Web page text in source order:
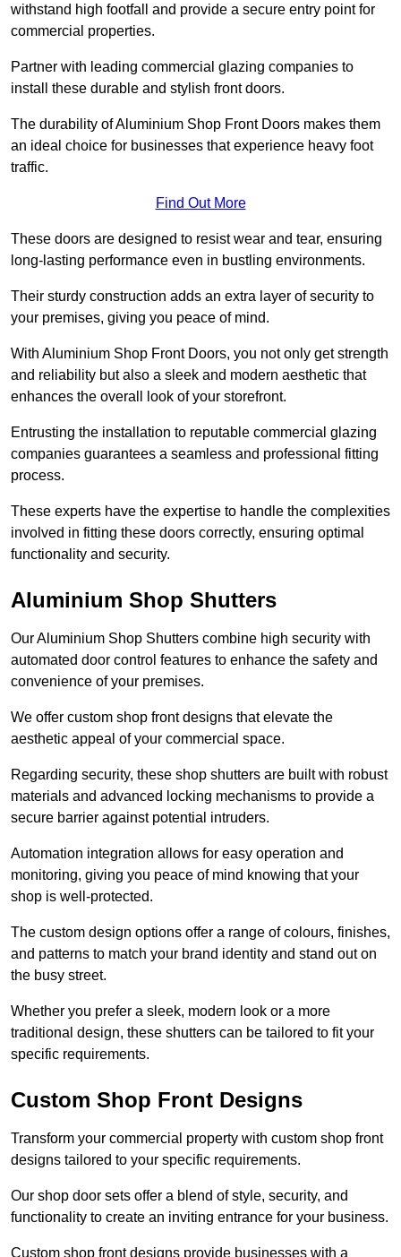
withstand high footfall and provide a secure entry point for
commercial properties.
Partner with leading commercial glazing companies to
install these durable and stylish front doors.
The durability of Aluminium Shop Front Doors makes them
an ideal choice for businesses that experience heavy foot
traffic.
Find Out More
These doors are designed to resist wear and tear, ensuring
long-lasting performance even in bustling environments.
Their sturdy construction adds an extra layer of security to
your premises, giving you peace of mind.
With Aluminium Shop Front Doors, you not only get strength
and reliability but also a sleek and modern aesthetic that
enhances the overall look of your storefront.
Entrusting the installation to reputable commercial glazing
companies guarantees a seamless and professional fitting
process.
These experts have the expertise to handle the complexities
involved in fitting these doors correctly, ensuring optimal
functionality and security.
Aluminium Shop Shutters
Our Aluminium Shop Shutters combine high security with
automated door control features to enhance the safety and
convenience of your premises.
We offer custom shop front designs that elevate the
aesthetic appeal of your commercial space.
Regarding security, these shop shutters are built with robust
materials and advanced locking mechanisms to provide a
secure barrier against potential intruders.
Automation integration allows for easy operation and
monitoring, giving you peace of mind knowing that your
shop is well-protected.
The custom design options offer a range of colours, finishes,
and patterns to match your brand identity and stand out on
the busy street.
Whether you prefer a sleek, modern look or a more
traditional design, these shutters can be tailored to fit your
specific requirements.
Custom Shop Front Designs
Transform your commercial property with custom shop front
designs tailored to your specific requirements.
Our shop door sets offer a blend of style, security, and
functionality to create an inviting entrance for your business.
Custom shop front designs provide businesses with a